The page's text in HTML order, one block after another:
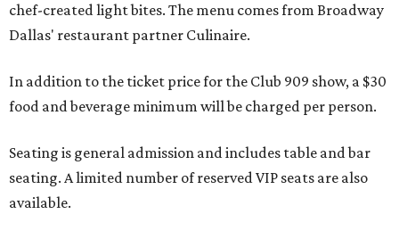
chef-created light bites. The menu comes from Broadway
Dallas' restaurant partner Culinaire.
In addition to the ticket price for the Club 909 show, a $30
food and beverage minimum will be charged per person.
Seating is general admission and includes table and bar
seating. A limited number of reserved VIP seats are also
available.